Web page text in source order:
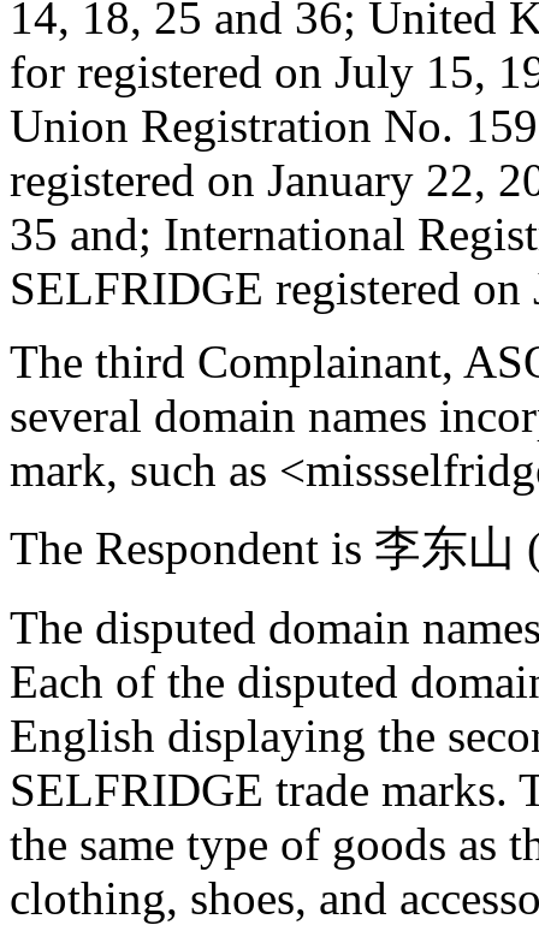
14, 18, 25 and 36; United
for registered on July 15,
Union Registration No.
registered on January 22,
35 and; International
SELFRIDGE registered on
The third Complainant,
several domain names
mark, such as
The Respondent is 李东山
The disputed domain
Each of the disputed
English displaying the
SELFRIDGE trade marks.
the same type of goods as
clothing, shoes, and